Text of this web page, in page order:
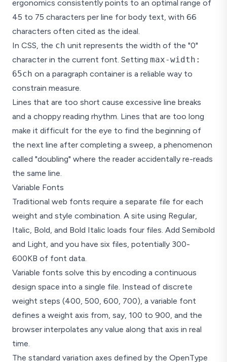
The sweet spot for body text is
Captions (10-12px):
1.4 to 1.6
These are starting
ergonomics consistently points to an optimal range of
45 to 75 characters per line for body text, with 66
characters often cited as the ideal.
In CSS, the ch unit represents the width of the "0"
character in the current font. Setting max-width:
65ch on a paragraph container is a reliable way to
constrain measure.
Lines that are too short cause excessive line breaks
and a choppy reading rhythm. Lines that are too long
make it difficult for the eye to find the beginning of
the next line after completing a sweep, a phenomenon
called "doubling" where the reader accidentally re-reads
the same line.
Variable Fonts
Traditional web fonts require a separate file for each
weight and style combination. A site using Regular,
Italic, Bold, and Bold Italic loads four files. Add Semibold
and Light, and you have six files, potentially 300-
600KB of font data.
Variable fonts solve this by encoding a continuous
design space into a single file. Instead of discrete
weight steps (400, 500, 600, 700), a variable font
defines a weight axis from, say, 100 to 900, and the
browser interpolates any value along that axis in real
time.
The standard variation axes defined by the OpenType